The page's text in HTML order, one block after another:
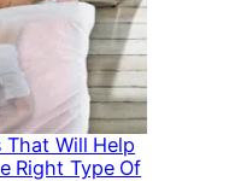
That Will Help
Right Type Of